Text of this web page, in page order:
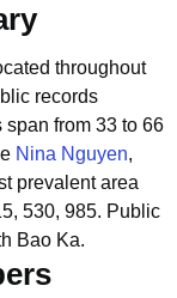
throughout
records
from 33 to 66
Nina Nguyen,
prevalent area
530, 985. Public
Bao Ka.